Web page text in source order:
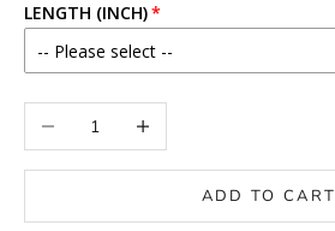
LENGTH (INCH)
-- Please select --
46
47
Decrease quantityIncrease quantity
ADD TO CART